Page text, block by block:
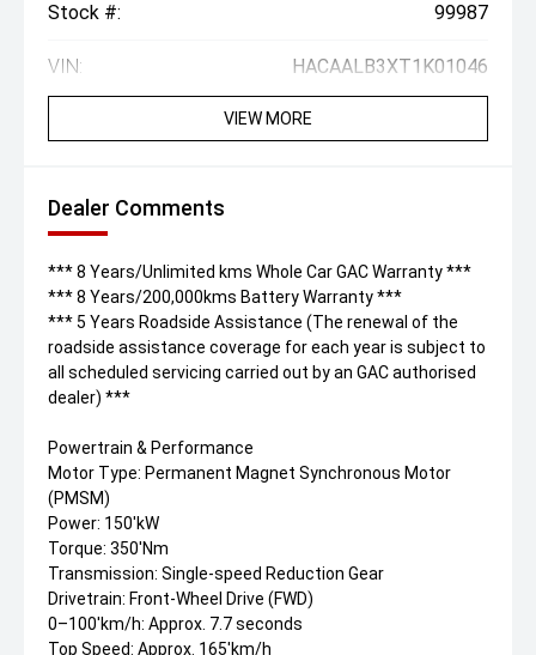
Stock #: 99987
VIN: HACAALB3XT1K01046
VIEW MORE
Dealer Comments
*** 8 Years/Unlimited kms Whole Car GAC Warranty ***
*** 8 Years/200,000kms Battery Warranty ***
*** 5 Years Roadside Assistance (The renewal of the
roadside assistance coverage for each year is subject to
all scheduled servicing carried out by an GAC authorised
dealer) ***
Powertrain & Performance
Motor Type: Permanent Magnet Synchronous Motor
(PMSM)
Power: 150'kW
Torque: 350'Nm
Transmission: Single-speed Reduction Gear
Drivetrain: Front-Wheel Drive (FWD)
0–100'km/h: Approx. 7.7 seconds
Top Speed: Approx. 165'km/h